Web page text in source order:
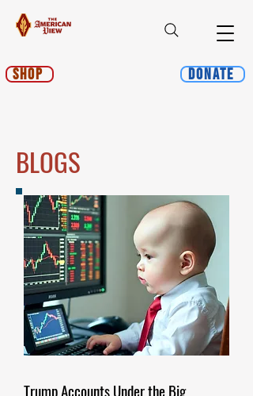
Shop Donate
BLOGS
Trump Accounts Under the Big